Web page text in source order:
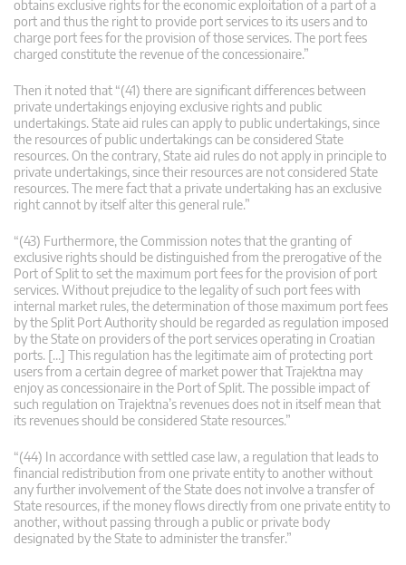
obtains exclusive rights for the economic exploitation of a part of a
port and thus the right to provide port services to its users and to
charge port fees for the provision of those services. The port fees
charged constitute the revenue of the concessionaire.”
Then it noted that “(41) there are significant differences between
private undertakings enjoying exclusive rights and public
undertakings. State aid rules can apply to public undertakings, since
the resources of public undertakings can be considered State
resources. On the contrary, State aid rules do not apply in principle to
private undertakings, since their resources are not considered State
resources. The mere fact that a private undertaking has an exclusive
right cannot by itself alter this general rule.”
“(43) Furthermore, the Commission notes that the granting of
exclusive rights should be distinguished from the prerogative of the
Port of Split to set the maximum port fees for the provision of port
services. Without prejudice to the legality of such port fees with
internal market rules, the determination of those maximum port fees
by the Split Port Authority should be regarded as regulation imposed
by the State on providers of the port services operating in Croatian
ports. […] This regulation has the legitimate aim of protecting port
users from a certain degree of market power that Trajektna may
enjoy as concessionaire in the Port of Split. The possible impact of
such regulation on Trajektna’s revenues does not in itself mean that
its revenues should be considered State resources.”
“(44) In accordance with settled case law, a regulation that leads to
financial redistribution from one private entity to another without
any further involvement of the State does not involve a transfer of
State resources, if the money flows directly from one private entity to
another, without passing through a public or private body
designated by the State to administer the transfer.”